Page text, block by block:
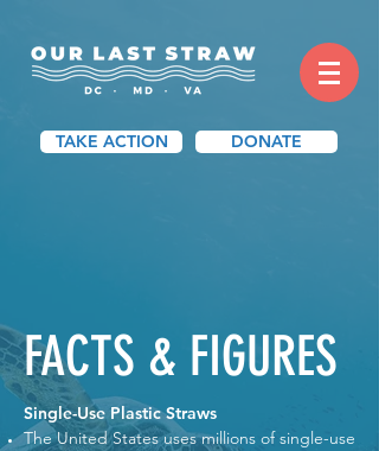
TAKE ACTION DONATE
FACTS & FIGURES
Single-Use Plastic Straws
The United States uses millions of single-use